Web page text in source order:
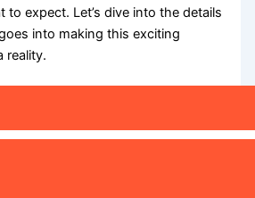
to expect. Let’s dive into the details
into making this exciting
reality.